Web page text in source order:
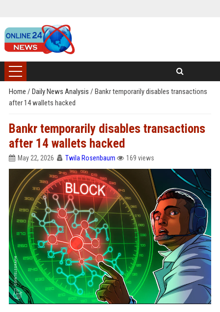
Home / Daily News Analysis / Bankr temporarily disables transactions
after 14 wallets hacked
Bankr temporarily disables transactions
after 14 wallets hacked
May 22, 2026 Twila Rosenbaum 169 views